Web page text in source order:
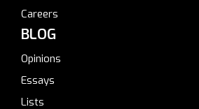
Careers
BLOG
Opinions
Essays
Lists